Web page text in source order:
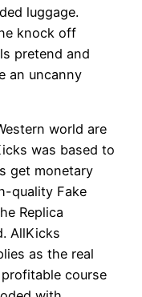
luggage.
knock off
pretend and
an uncanny
world are
was based to
get monetary
quality Fake
Replica
AllKicks
as the real
course